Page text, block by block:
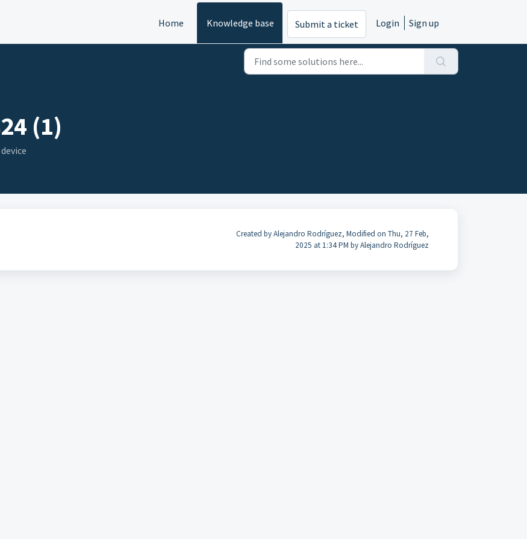
Home Knowledge base Submit a ticket Login Sign up
(1)
Created by Alejandro Rodríguez, Modified on Thu, 27 Feb,
2025 at 1:34 PM by Alejandro Rodríguez